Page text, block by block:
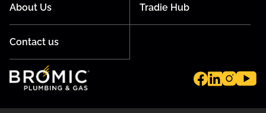
About Us Tradie Hub
Contact us